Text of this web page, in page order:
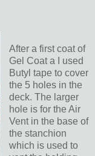
After a first coat of
Gel Coat a I used
Butyl tape to cover
the 5 holes in the
deck. The larger
hole is for the Air
Vent in the base of
the stanchion
which is used to